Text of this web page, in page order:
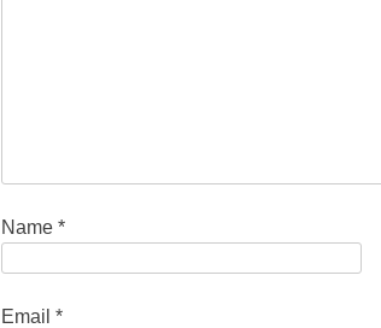
Name*
Email*